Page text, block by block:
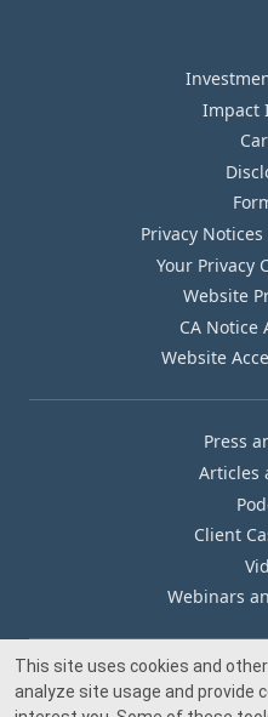
Impact
Privacy
Your Privacy
Website
CA Notice
Website
Press
Articles
Client
Webinars
Our
This site uses cookies and
analyze site usage and provide